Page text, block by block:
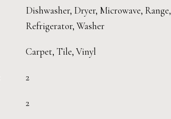
Dishwasher, Dryer, Microwave, Range,
Refrigerator, Washer
Carpet, Tile, Vinyl
2
2